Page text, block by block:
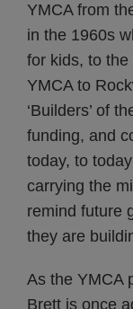
YMCA from
in the 1960s
for kids, to the
YMCA to
‘Builders’ of
funding, and
today, to
carrying the
remind future
they are
As the YMCA
Brett is once